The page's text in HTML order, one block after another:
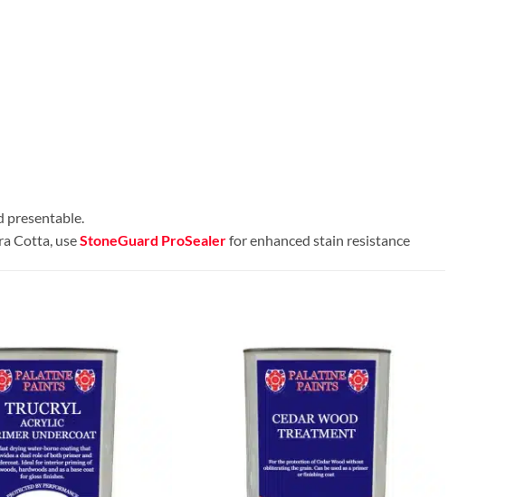
presentable.
Cotta, useStoneGuard ProSealerfor enhanced stain resistance